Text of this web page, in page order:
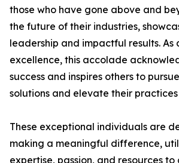
those who have gone above and
the future of their industries,
leadership and impactful results. As
excellence, this accolade
success and inspires others to
solutions and elevate their
These exceptional individuals are
making a meaningful difference,
expertise, passion, and resources